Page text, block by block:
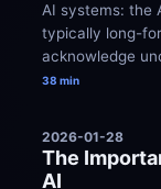
AI systems: the
typically long-
acknowledge
38 min
2026-01-28
The
AI